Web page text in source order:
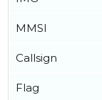
MMSI
Callsign
Flag